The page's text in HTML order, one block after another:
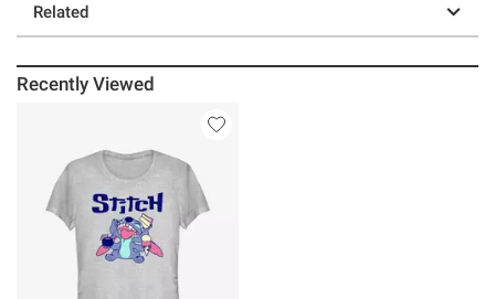
Related
Recently Viewed